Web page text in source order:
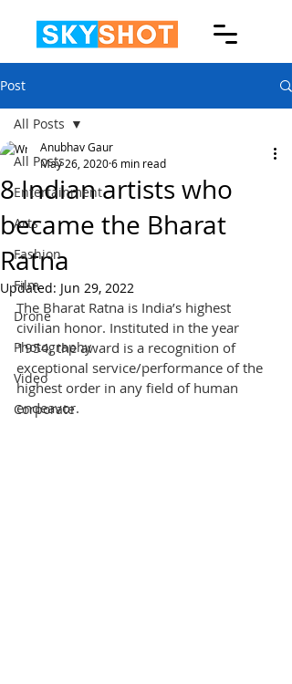
Post
All Posts
Entertainment
Arts
Fashion
Film
Drone
Photography
Video
Corporate
All Posts
8 Indian artists who
became the Bharat
Ratna
Anubhav Gaur
May 26, 20206 min read
Updated: Jun 29, 2022
The Bharat Ratna is India’s highest
civilian honor. Instituted in the year
1954, the award is a recognition of
exceptional service/performance of the
highest order in any field of human
endeavor.